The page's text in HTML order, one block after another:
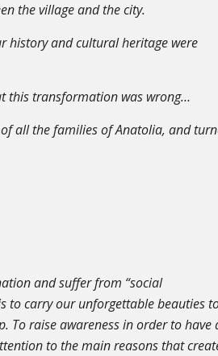
the village and the city.
history and cultural heritage were
this transformation was wrong…
all the families of Anatolia, and
and suffer from “social
to carry our unforgettable beauties
To raise awareness in order to have
to the main reasons that